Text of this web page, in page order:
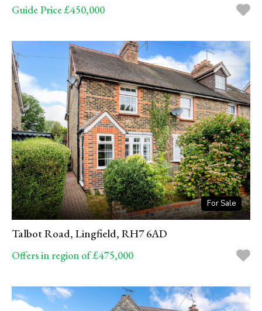
Guide Price £450,000
For Sale
Talbot Road, Lingfield, RH7 6AD
Offers in region of £475,000